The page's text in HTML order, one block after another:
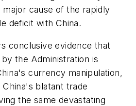
major cause of the rapidly
deficit with China.
conclusive evidence that
the Administration is
currency manipulation,
blatant trade
the same devastating